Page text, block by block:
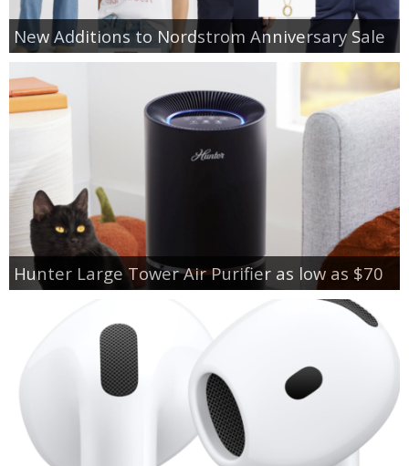
New Additions to Nordstrom Anniversary Sale
Hunter Large Tower Air Purifier as low as $70